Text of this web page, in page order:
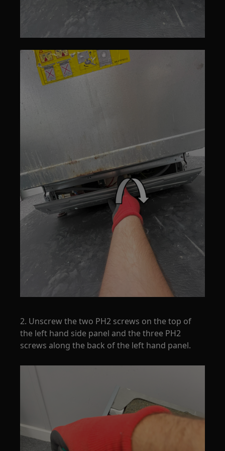
2. Unscrew the two PH2 screws on the top of
the left hand side panel and the three PH2
screws along the back of the left hand panel.